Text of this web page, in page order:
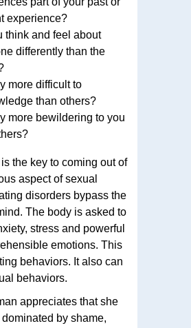
experience?
think and feel about
differently than the
more difficult to
than others?
more bewildering to you
the key to coming out of
aspect of sexual
disorders bypass the
The body is asked to
stress and powerful
emotions. This
behaviors. It also can
behaviors.
appreciates that she
by shame,